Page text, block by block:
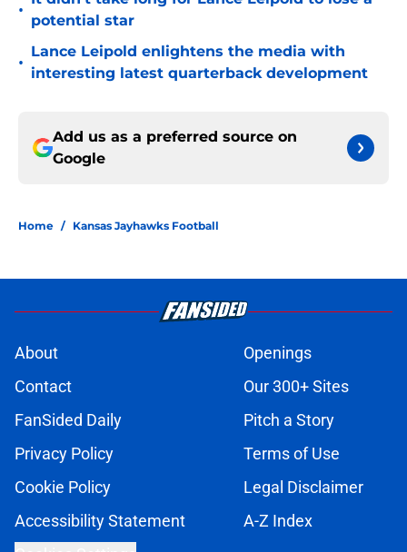
•
potential star
•
Lance Leipold enlightens the media with
interesting latest quarterback development
Add us as a preferred source on
Google
Home / Kansas Jayhawks Football
About
Openings
Contact
Our 300+ Sites
FanSided Daily
Pitch a Story
Privacy Policy
Terms of Use
Cookie Policy
Legal Disclaimer
Accessibility Statement
A-Z Index